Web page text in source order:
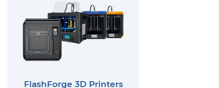
FlashForge 3D Printers